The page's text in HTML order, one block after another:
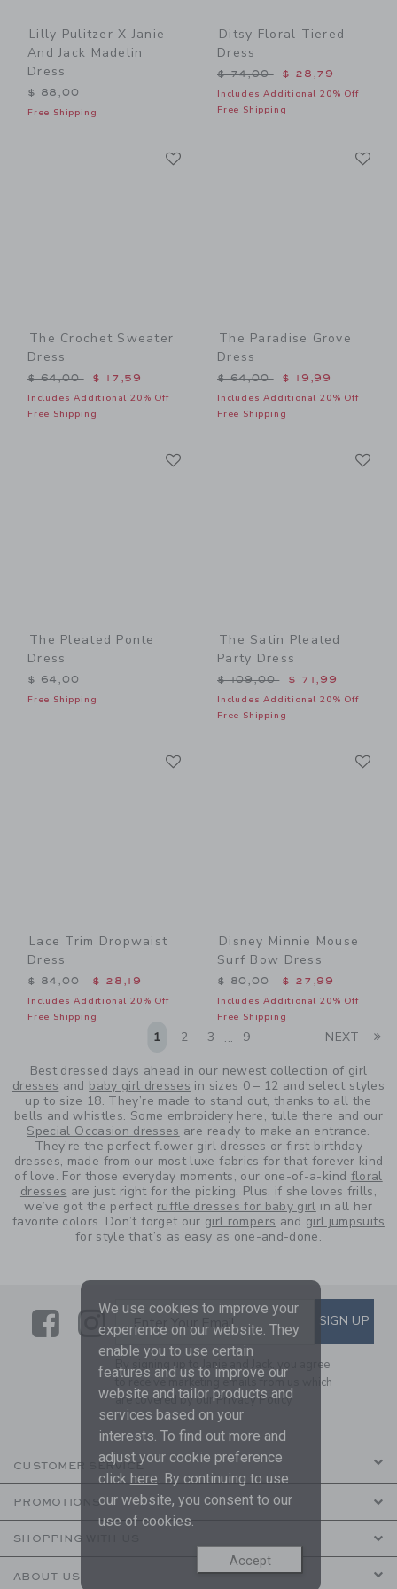
Lilly Pulitzer X Janie
And Jack Madelin
Dress
$ 88,00
Free Shipping
Ditsy Floral Tiered
Dress
Price reduced from $
$ 74,00 $ 28,79
Includes Additional 20% Off
Free Shipping
The Crochet Sweater
Dress
Price reduced from $ 64,00 to
$ 64,00 $ 17,59
Includes Additional 20% Off
Free Shipping
The Paradise Grove
Dress
Price reduced from $
$ 64,00 $ 19,99
Includes Additional 20% Off
Free Shipping
The Pleated Ponte
Dress
$ 64,00
Free Shipping
The Satin Pleated
Party Dress
Price reduced from $
$ 109,00 $ 71,99
Includes Additional 20% Off
Free Shipping
Lace Trim Dropwaist
Dress
Price reduced from $ 84,00 to
$ 84,00 $ 28,19
Includes Additional 20% Off
Free Shipping
Disney Minnie Mouse
Surf Bow Dress
Price reduced from $
$ 80,00 $ 27,99
Includes Additional 20% Off
Free Shipping
1 2 3 ... 9 NEXT
Best dressed days ahead in our newest collection of girl
dresses and baby girl dresses in sizes 0 – 12 and select styles
up to size 18. They’re made to stand out, thanks to all the
bells and whistles. Some embroidery here, tulle there and our
Special Occasion dresses are ready to make an entrance.
They’re the perfect flower girl dresses or first birthday
dresses, made from our most luxe fabrics for that forever kind
of love. For those everyday moments, our one-of-a-kind floral
dresses are just right for the picking. Plus, if she loves frills,
we’ve got the perfect ruffle dresses for baby girl in all her
favorite colors. Don’t forget our girl rompers and girl jumpsuits
for style that’s as easy as one-and-done.
LinkLink
SUBSCRIBE TO EMAIL
Enter Your Email SIGN UP
By signing up to Janie and Jack, you agree
to receive marketing emails from us which
are covered by ourPrivacy Policy
CUSTOMER SERVICE
PROMOTIONS
SHOPPING WITH US
ABOUT US
We use cookies to improve your
experience on our website. They
enable you to use certain
features and us to improve our
website and tailor products and
services based on your
interests. To find out more and
adjust your cookie preference
click here. By continuing to use
our website, you consent to our
use of cookies.
Accept